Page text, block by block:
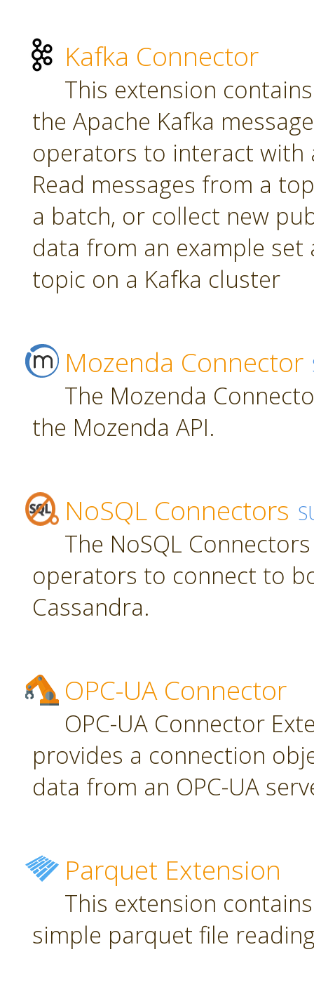
Kafka Connector
This extension
the Apache Kafka
operators to interact with
Read messages from a
a batch, or collect new
data from an example set
topic on a Kafka cluster
Mozenda Connector
The Mozenda
the Mozenda API.
NoSQL Connectors
The NoSQL
operators to connect to
Cassandra.
OPC-UA Connector
OPC-UA Connector
provides a connection
data from an OPC-UA
Parquet Extension
This extension
simple parquet file